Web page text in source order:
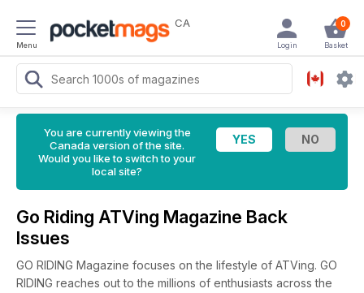
Menu
CA 0
Basket
Login
You are currently viewing the
Canada version of the site.
Would you like to switch to your
local site?
Go Riding ATVing Magazine Back
Issues
GO RIDING Magazine focuses on the lifestyle of ATVing. GO
RIDING reaches out to the millions of enthusiasts across the